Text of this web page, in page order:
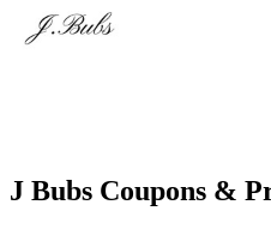
J Bubs Coupons &